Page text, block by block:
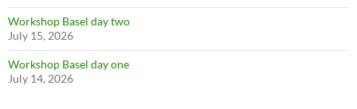
Workshop Basel day two
July 15, 2026
Workshop Basel day one
July 14, 2026